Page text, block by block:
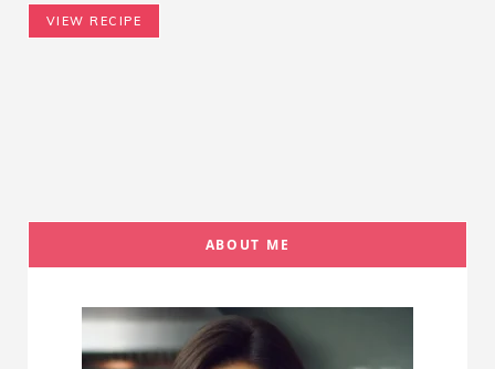
VIEW RECIPE
ABOUT ME